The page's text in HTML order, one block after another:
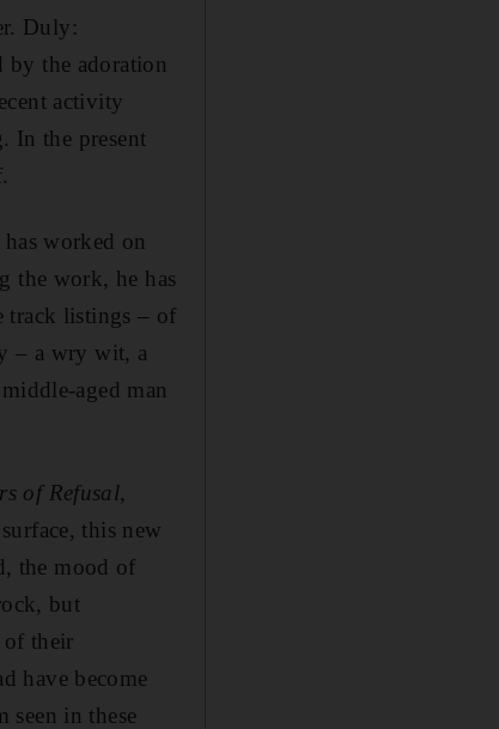
Duly:
by the adoration
activity
In the present
worked on
the work, he has
track listings – of
– a wry wit, a
aged man
of Refusal,
this new
the mood of
but
of their
have become
seen in these